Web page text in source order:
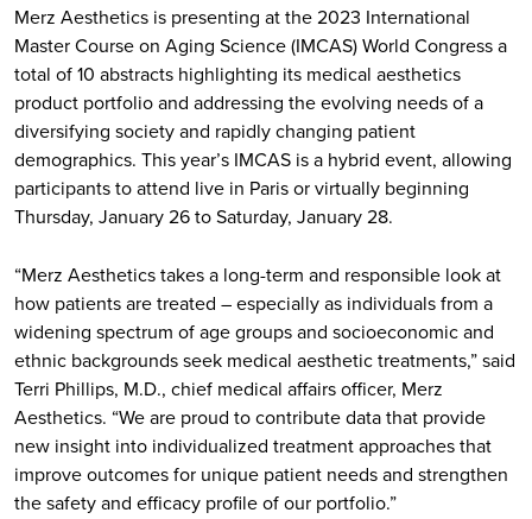
Merz Aesthetics is presenting at the 2023 International
Master Course on Aging Science (IMCAS) World Congress a
total of 10 abstracts highlighting its medical aesthetics
product portfolio and addressing the evolving needs of a
diversifying society and rapidly changing patient
demographics. This year’s IMCAS is a hybrid event, allowing
participants to attend live in Paris or virtually beginning
Thursday, January 26 to Saturday, January 28.
“Merz Aesthetics takes a long-term and responsible look at
how patients are treated – especially as individuals from a
widening spectrum of age groups and socioeconomic and
ethnic backgrounds seek medical aesthetic treatments,” said
Terri Phillips, M.D., chief medical affairs officer, Merz
Aesthetics. “We are proud to contribute data that provide
new insight into individualized treatment approaches that
improve outcomes for unique patient needs and strengthen
the safety and efficacy profile of our portfolio.”